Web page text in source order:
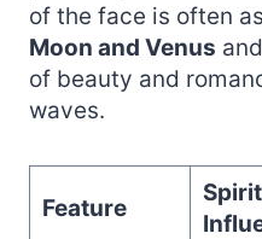
of the face is often
Moon and Venus
of beauty and
waves.
Feature